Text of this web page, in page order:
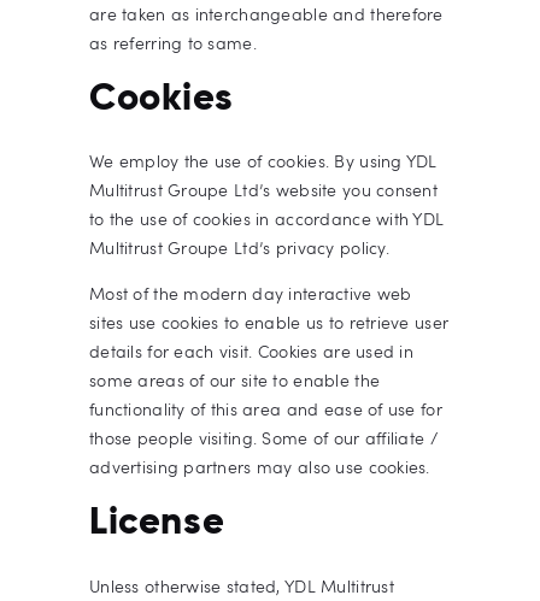
are taken as interchangeable and therefore
as referring to same.
Cookies
We employ the use of cookies. By using YDL
Multitrust Groupe Ltd’s website you consent
to the use of cookies in accordance with YDL
Multitrust Groupe Ltd’s privacy policy.
Most of the modern day interactive web
sites use cookies to enable us to retrieve user
details for each visit. Cookies are used in
some areas of our site to enable the
functionality of this area and ease of use for
those people visiting. Some of our affiliate /
advertising partners may also use cookies.
License
Unless otherwise stated, YDL Multitrust